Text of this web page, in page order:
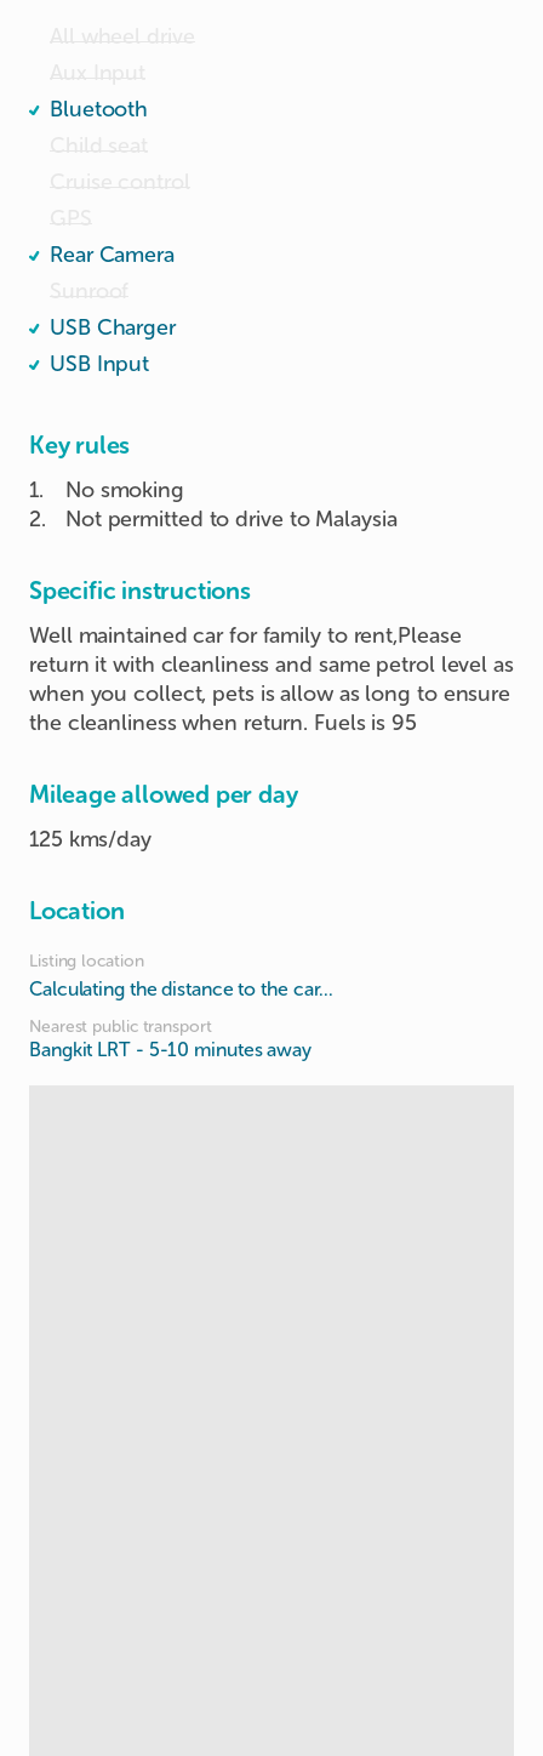
Bluetooth
Rear Camera
USB Charger
USB Input
Key rules
1.
No smoking
2. Not permitted to drive to Malaysia
Specific instructions
Well maintained car for family to rent,Please
return it with cleanliness and same petrol level as
when you collect, pets is allow as long to ensure
the cleanliness when return. Fuels is 95
Mileage allowed per day
125 kms/day
Location
Listing location
Calculating the distance to the car...
Nearest public transport
Bangkit LRT - 5-10 minutes away